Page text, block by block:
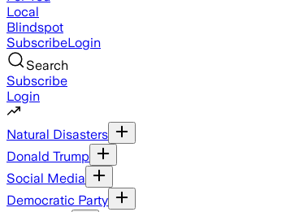
Local
Blindspot
SubscribeLogin
Search
Subscribe
Login
Natural Disasters
Donald Trump
Social Media
Democratic Party